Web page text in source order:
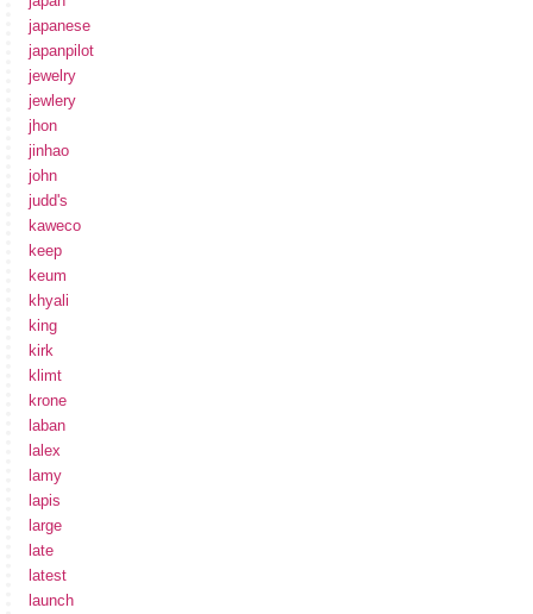
japanese
japanpilot
jewelry
jewlery
jhon
jinhao
john
judd's
kaweco
keep
keum
khyali
king
kirk
klimt
krone
laban
lalex
lamy
lapis
large
late
latest
launch